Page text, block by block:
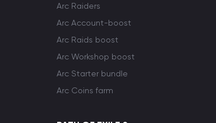
Arc Raiders
Arc Account-boost
Arc Raids boost
Arc Workshop boost
Arc Starter bundle
Arc Coins farm